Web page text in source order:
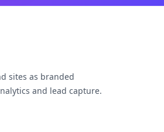
sites as branded
and lead capture.